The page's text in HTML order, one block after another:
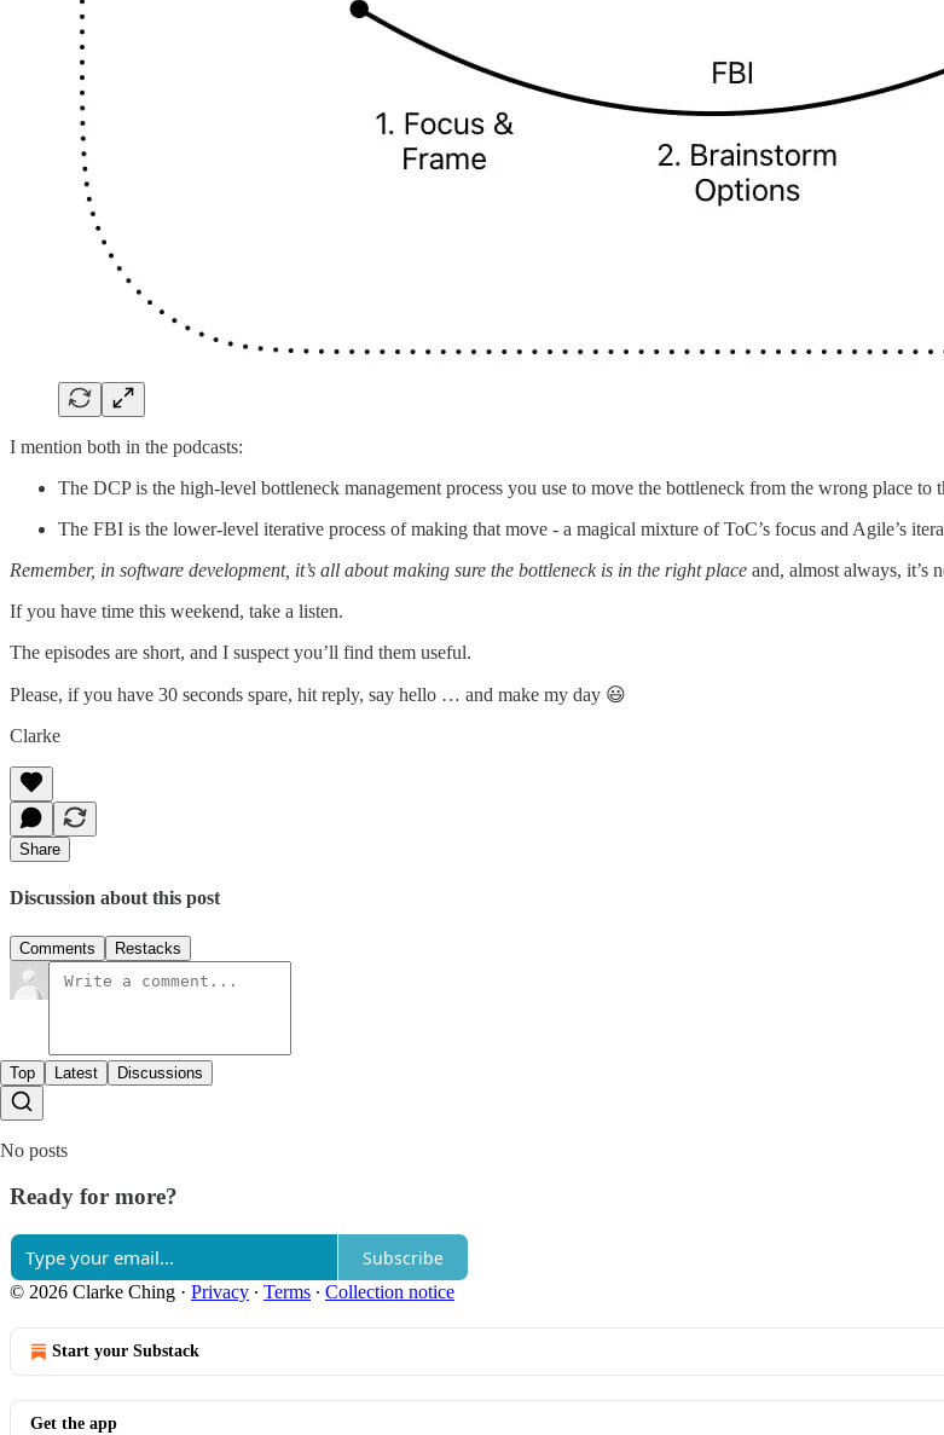
I mention both in the podcasts:
The DCP is the high-level bottleneck management process you use to move the bottleneck from the wrong place
The FBI is the lower-level iterative process of making that move - a magical mixture of ToC’s focus and Agile’s
Remember, in software development, it’s all about making sure the bottleneck is in the right place and, almost always, it’s
If you have time this weekend, take a listen.
The episodes are short, and I suspect you’ll find them useful.
Please, if you have 30 seconds spare, hit reply, say hello … and make my day 😃
Clarke
Share
Discussion about this post
Comments Restacks
Top Latest Discussions
No posts
Ready for more?
Subscribe
© 2026 Clarke Ching · Privacy ∙ Terms ∙ Collection notice
Start your Substack
Get the app